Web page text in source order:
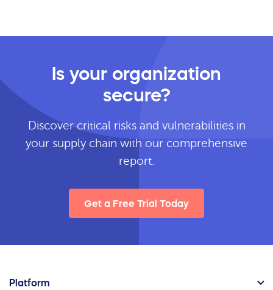
Is your organization
secure?
Discover critical risks and vulnerabilities in
your supply chain with our comprehensive
report.
Get a Free Trial Today
Platform